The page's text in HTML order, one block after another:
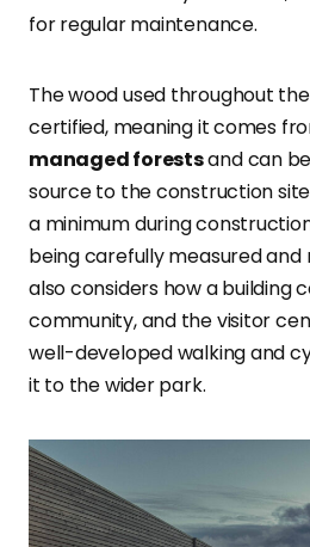
for regular maintenance.
The wood used throughout
certified, meaning it comes
managed forestsand can
source to the construction
a minimum during
being carefully measured and
also considers how a building
community, and the visitor
well-developed walking and
it to the wider park.